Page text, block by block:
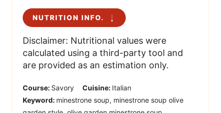
NUTRITION INFO.
Disclaimer: Nutritional values were
calculated using a third-party tool and
are provided as an estimation only.
Course: Savory Cuisine: Italian
Keyword: minestrone soup, minestrone soup olive